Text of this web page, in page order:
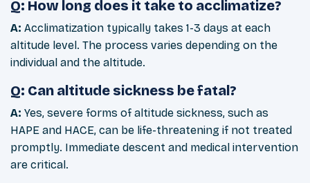
Q: How long does it take to acclimatize?
A: Acclimatization typically takes 1-3 days at each
altitude level. The process varies depending on the
individual and the altitude.
Q: Can altitude sickness be fatal?
A: Yes, severe forms of altitude sickness, such as
HAPE and HACE, can be life-threatening if not treated
promptly. Immediate descent and medical intervention
are critical.